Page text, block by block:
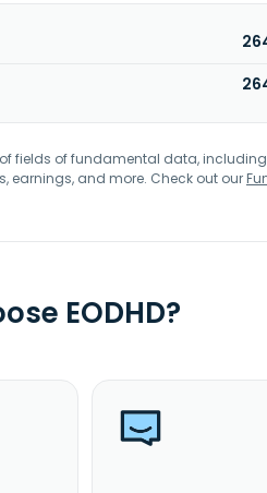
fields of fundamental data, including
earnings, and more. Check out our
EODHD?